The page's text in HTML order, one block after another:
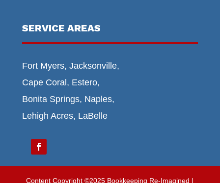
SERVICE AREAS
Fort Myers, Jacksonville,
Cape Coral, Estero,
Bonita Springs, Naples,
Lehigh Acres, LaBelle
Content Copyright ©2025 Bookkeeping Re-Imagined |